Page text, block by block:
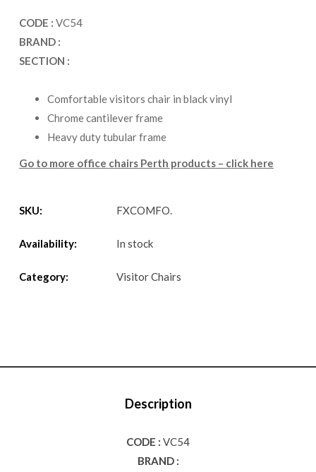
CODE : VC54
BRAND :
SECTION :
Comfortable visitors chair in black vinyl
Chrome cantilever frame
Heavy duty tubular frame
Go to more office chairs Perth products – click here
SKU: FXCOMFO.
Availability: In stock
Category: Visitor Chairs
Description
CODE : VC54
BRAND :